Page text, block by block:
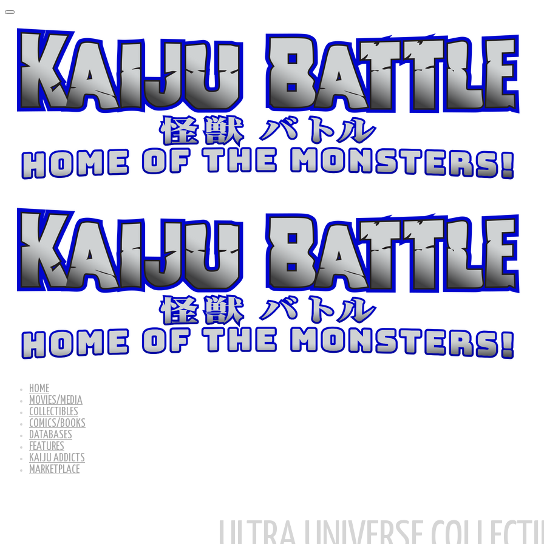
HOME
MOVIES/MEDIA
COLLECTIBLES
COMICS/BOOKS
DATABASES
FEATURES
KAIJU ADDICTS
MARKETPLACE